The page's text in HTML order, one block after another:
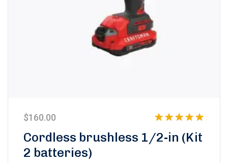
Cordless brushless 1/2-in (Kit
2 batteries)
out of 5
$160.00